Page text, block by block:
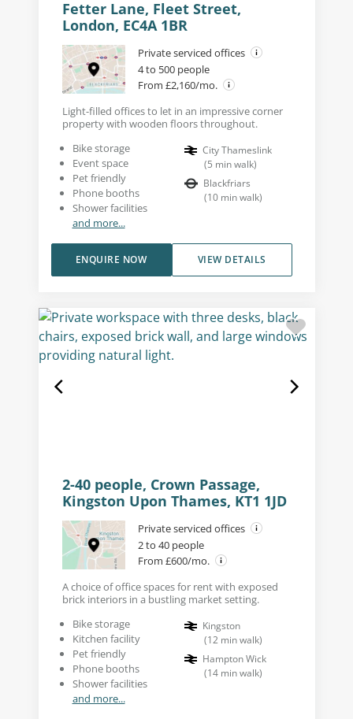
Fetter Lane, Fleet Street,
London, EC4A 1BR
Private serviced offices
4 to 500 people
From £2,160/mo.
Light-filled offices to let in an impressive corner
property with wooden floors throughout.
Bike storage
Event space
Pet friendly
Phone booths
Shower facilities
and more...
City Thameslink
(5 min walk)
Blackfriars
(10 min walk)
VIEW DETAILS
ENQUIRE NOW
2-40 people, Crown Passage,
Kingston Upon Thames, KT1 1JD
Private serviced offices
2 to 40 people
From £600/mo.
A choice of office spaces for rent with exposed
brick interiors in a bustling market setting.
Bike storage
Kitchen facility
Pet friendly
Phone booths
Shower facilities
and more...
Kingston
(12 min walk)
Hampton Wick
(14 min walk)